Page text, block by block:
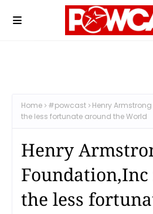
Home #powcast
Henry
the less fortunate around the World
Henry
the less